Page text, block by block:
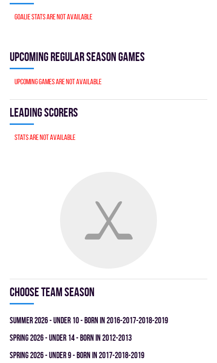
Goalie stats are not available
Upcoming Regular season games
Upcoming games are not available
Leading scorers
Stats are not available
Choose team season
summer 2026 - UNDER 10 - BORN IN 2016-2017-2018-2019
spring 2026 - UNDER 14 - BORN IN 2012-2013
spring 2026 - UNDER 9 - BORN IN 2017-2018-2019